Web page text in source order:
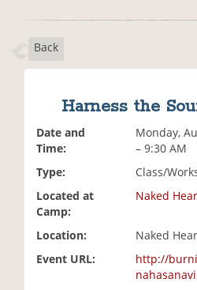
Back
Harness the
Date and
Time:
Monday,
– 9:30 AM
Type:
Class/
Located at
Camp:
Naked
Location:
Naked
Event URL:
http://